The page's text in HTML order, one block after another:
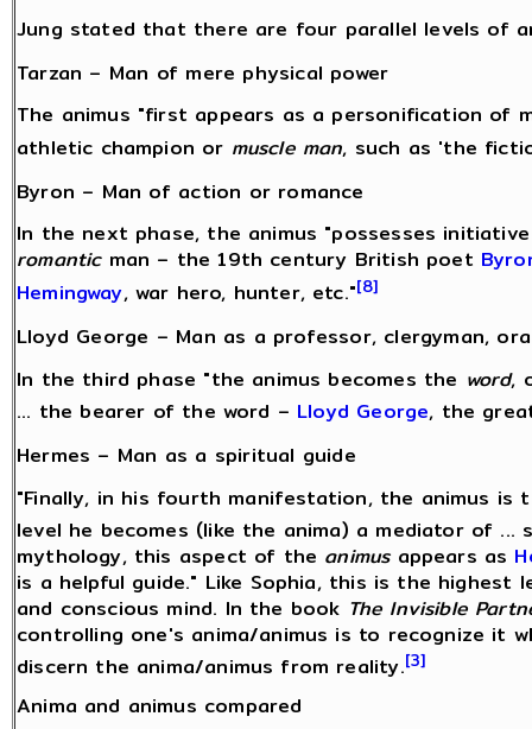
Jung stated that there are four parallel levels of
Tarzan – Man of mere physical power
The animus "first appears as a personification of
athletic champion or muscle man, such as 'the
Byron – Man of action or romance
In the next phase, the animus "possesses
romanticman – the 19th century British poet
Hemingway, war hero, hunter, etc."[8]
Lloyd George – Man as a professor, clergyman,
In the third phase "the animus becomes the word,
... the bearer of the word – Lloyd George, the
Hermes – Man as a spiritual guide
"Finally, in his fourth manifestation, the animus
level he becomes (like the anima) a mediator of ...
mythology, this aspect of the animusappears as
is a helpful guide." Like Sophia, this is the highest
and conscious mind. In the book The Invisible
controlling one's anima/animus is to recognize it
discern the anima/animus from reality.[3]
Anima and animus compared